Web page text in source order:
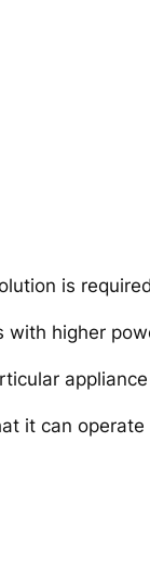
is
with higher
it can